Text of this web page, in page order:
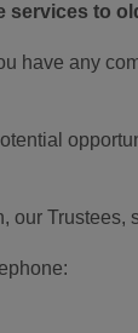
to
have any
Trustees,